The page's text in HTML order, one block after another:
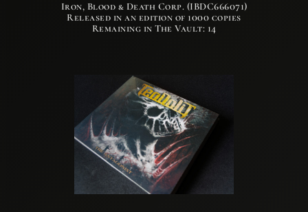
Iron, Blood & Death Corp. (IBDC666071)
Released in an edition of 1000 copies
Remaining in The Vault: 14